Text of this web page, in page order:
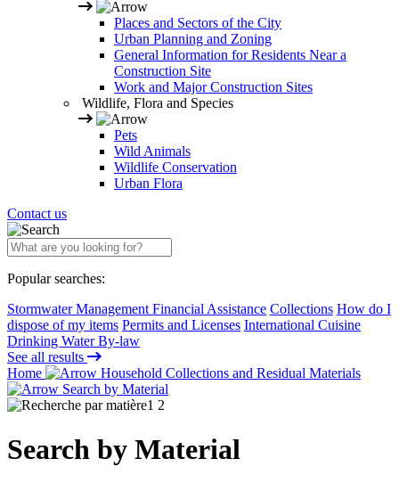
Places and Sectors of the City
Urban Planning and Zoning
General Information for Residents Near a
Construction Site
Work and Major Construction Sites
Wildlife, Flora and Species
Pets
Wild Animals
Wildlife Conservation
Urban Flora
Contact us
Popular searches:
Stormwater Management Financial Assistance Collections How do I
dispose of my items Permits and Licenses International Cuisine
Drinking Water By-law
See all results
Home
Household Collections and Residual Materials
Search by Material
Search by Material